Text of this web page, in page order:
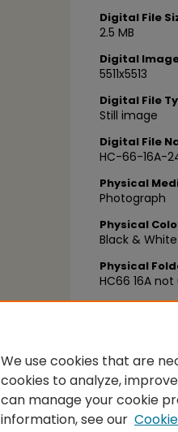
Digital File
2.5 MB
Digital
5511x5513
Digital File
Still image
Digital File
HC-66-16A-
Physical
Photograph
Physical
Black & White
Physical
HC66 16A
Physical Box
We use cookies that are
cookies to analyze,
can manage your cookie
information, see our